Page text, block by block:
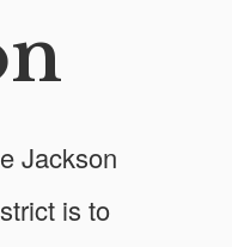
Jackson
is to